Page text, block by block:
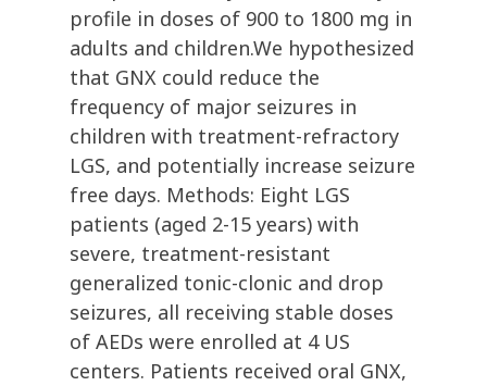
profile in doses of 900 to 1800 mg in
adults and children.We hypothesized
that GNX could reduce the
frequency of major seizures in
children with treatment-refractory
LGS, and potentially increase seizure
free days. Methods: Eight LGS
patients (aged 2-15 years) with
severe, treatment-resistant
generalized tonic-clonic and drop
seizures, all receiving stable doses
of AEDs were enrolled at 4 US
centers. Patients received oral GNX,